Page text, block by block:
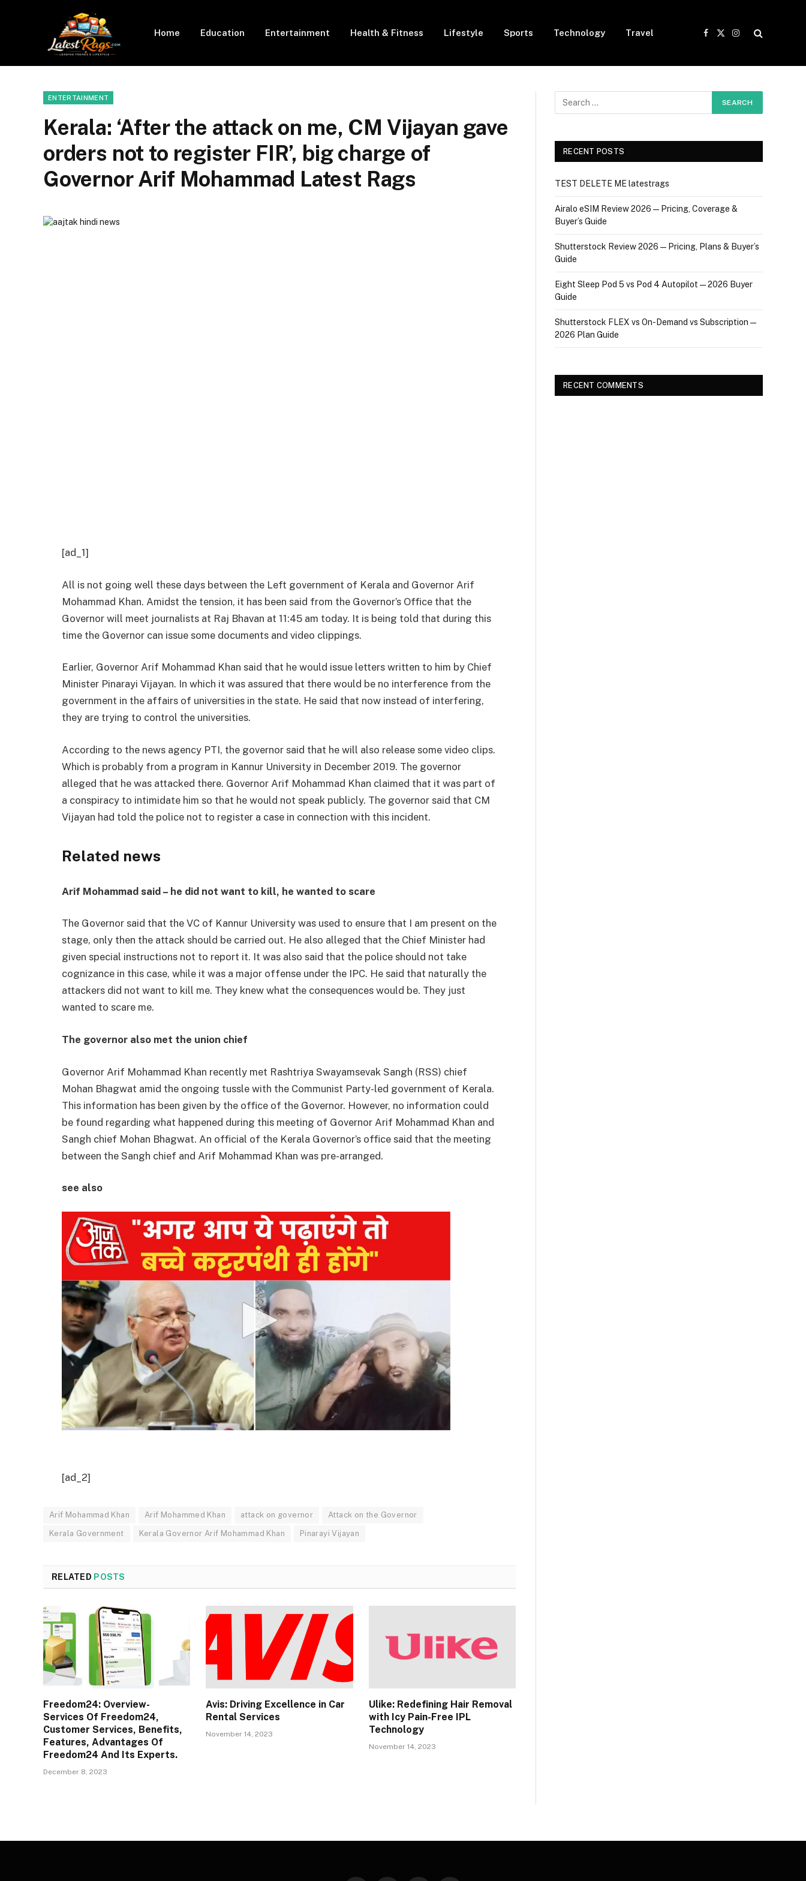
Home Education Entertainment Health & Fitness Lifestyle Sports Technology Travel
Facebook
X
Instagram
ENTERTAINMENT
Kerala: ‘After the attack on me, CM Vijayan gave
orders not to register FIR’, big charge of
Governor Arif Mohammad Latest Rags
[ad_1]
All is not going well these days between the Left government of Kerala and Governor Arif
Mohammad Khan. Amidst the tension, it has been said from the Governor’s Office that the
Governor will meet journalists at Raj Bhavan at 11:45 am today. It is being told that during this
time the Governor can issue some documents and video clippings.
Earlier, Governor Arif Mohammad Khan said that he would issue letters written to him by Chief
Minister Pinarayi Vijayan. In which it was assured that there would be no interference from the
government in the affairs of universities in the state. He said that now instead of interfering,
they are trying to control the universities.
According to the news agency PTI, the governor said that he will also release some video clips.
Which is probably from a program in Kannur University in December 2019. The governor
alleged that he was attacked there. Governor Arif Mohammad Khan claimed that it was part of
a conspiracy to intimidate him so that he would not speak publicly. The governor said that CM
Vijayan had told the police not to register a case in connection with this incident.
Related news
Arif Mohammad said – he did not want to kill, he wanted to scare
The Governor said that the VC of Kannur University was used to ensure that I am present on the
stage, only then the attack should be carried out. He also alleged that the Chief Minister had
given special instructions not to report it. It was also said that the police should not take
cognizance in this case, while it was a major offense under the IPC. He said that naturally the
attackers did not want to kill me. They knew what the consequences would be. They just
wanted to scare me.
The governor also met the union chief
Governor Arif Mohammad Khan recently met Rashtriya Swayamsevak Sangh (RSS) chief
Mohan Bhagwat amid the ongoing tussle with the Communist Party-led government of Kerala.
This information has been given by the office of the Governor. However, no information could
be found regarding what happened during this meeting of Governor Arif Mohammad Khan and
Sangh chief Mohan Bhagwat. An official of the Kerala Governor’s office said that the meeting
between the Sangh chief and Arif Mohammad Khan was pre-arranged.
see also
[ad_2]
Arif Mohammad Khan Arif Mohammed Khan attack on governor Attack on the Governor
Kerala Government Kerala Governor Arif Mohammad Khan Pinarayi Vijayan
RELATED POSTS
Freedom24: Overview-
Services Of Freedom24,
Customer Services, Benefits,
Features, Advantages Of
Freedom24 And Its Experts.
December 8, 2023
Avis: Driving Excellence in Car
Rental Services
November 14, 2023
Ulike: Redefining Hair Removal
with Icy Pain-Free IPL
Technology
November 14, 2023
RECENT POSTS
TEST DELETE ME latestrags
Airalo eSIM Review 2026 — Pricing, Coverage &
Buyer’s Guide
Shutterstock Review 2026 — Pricing, Plans & Buyer’s
Guide
Eight Sleep Pod 5 vs Pod 4 Autopilot — 2026 Buyer
Guide
Shutterstock FLEX vs On-Demand vs Subscription —
2026 Plan Guide
RECENT COMMENTS